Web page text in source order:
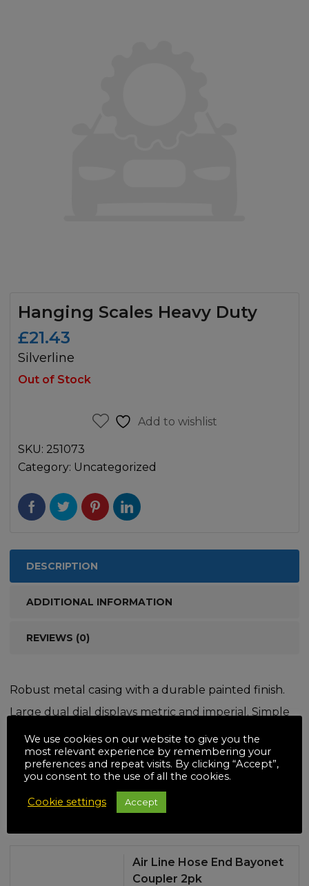
Hanging Scales Heavy Duty
£21.43
Silverline
Out of Stock
Add to wishlist
SKU: 251073
Category: Uncategorized
DESCRIPTION
ADDITIONAL INFORMATION
REVIEWS (0)
Robust metal casing with a durable painted finish.
Large dual dial displays metric and imperial. Simple
method of tareing to zero and ideal for comparison
weighing. 2 separate rigid hanging hooks.
Related products
Air Line Hose End Bayonet
Coupler 2pk
We use cookies on our website to give you the
most relevant experience by remembering your
preferences and repeat visits. By clicking “Accept”,
you consent to the use of all the cookies.
Cookie settings Accept